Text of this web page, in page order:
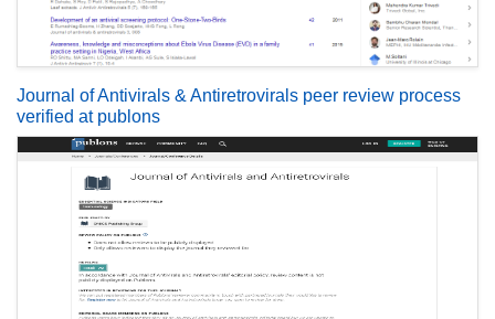
Journal of Antivirals & Antiretrovirals peer review process
verified at publons